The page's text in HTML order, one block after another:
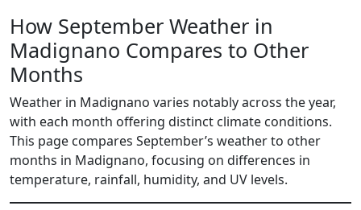
How September Weather in
Madignano Compares to Other
Months
Weather in Madignano varies notably across the year,
with each month offering distinct climate conditions.
This page compares September’s weather to other
months in Madignano, focusing on differences in
temperature, rainfall, humidity, and UV levels.